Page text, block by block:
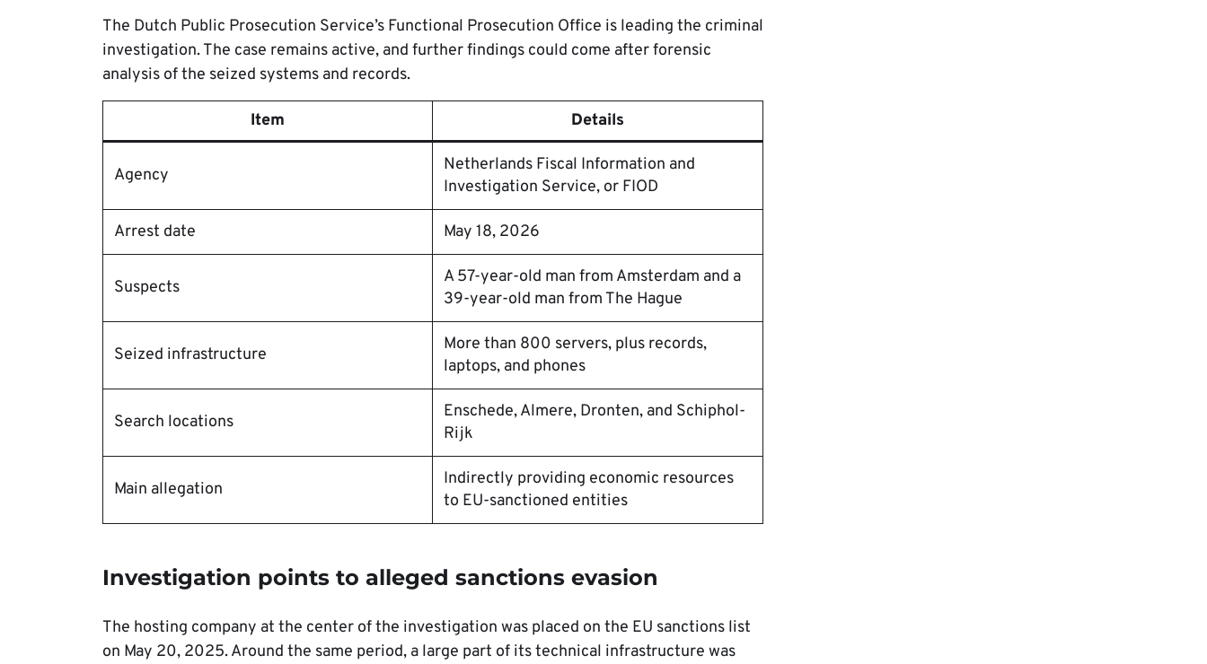
The Dutch Public Prosecution Service’s Functional Prosecution Office is leading the criminal
investigation. The case remains active, and further findings could come after forensic
analysis of the seized systems and records.
Item Details
Agency
Netherlands Fiscal Information and
Investigation Service, or FIOD
Arrest date May 18, 2026
Suspects
A 57-year-old man from Amsterdam and a
39-year-old man from The Hague
Seized infrastructure
More than 800 servers, plus records,
laptops, and phones
Search locations
Enschede, Almere, Dronten, and Schiphol-
Rijk
Main allegation
Indirectly providing economic resources
to EU-sanctioned entities
Investigation points to alleged sanctions evasion
The hosting company at the center of the investigation was placed on the EU sanctions list
on May 20, 2025. Around the same period, a large part of its technical infrastructure was